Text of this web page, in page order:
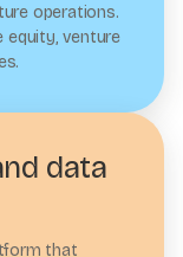
operations.
equity, venture
data
that